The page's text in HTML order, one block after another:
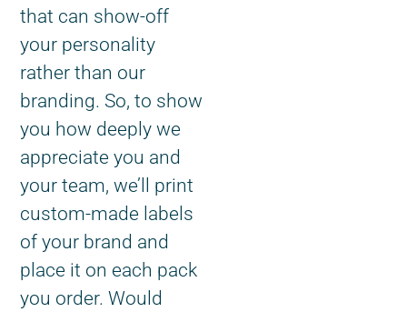
that can show-off
your personality
rather than our
branding. So, to show
you how deeply we
appreciate you and
your team, we’ll print
custom-made labels
of your brand and
place it on each pack
you order. Would